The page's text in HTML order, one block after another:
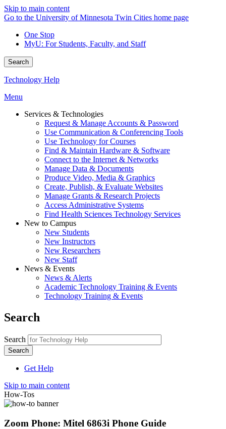
Skip to main content
Go to the University of Minnesota Twin Cities home page
One Stop
MyU: For Students, Faculty, and Staff
Search
Technology Help
Menu
Services & Technologies
Request & Manage Accounts & Password
Use Communication & Conferencing Tools
Use Technology for Courses
Find & Maintain Hardware & Software
Connect to the Internet & Networks
Manage Data & Documents
Produce Video, Media & Graphics
Create, Publish, & Evaluate Websites
Manage Grants & Research Projects
Access Administrative Systems
Find Health Sciences Technology Services
New to Campus
New Students
New Instructors
New Researchers
New Staff
News & Events
News & Alerts
Academic Technology Training & Events
Technology Training & Events
Search
Search
Get Help
Skip to main content
How-Tos
Zoom Phone: Mitel 6863i Phone Guide